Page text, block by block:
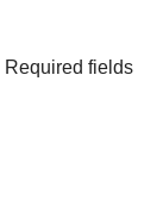
Required fields